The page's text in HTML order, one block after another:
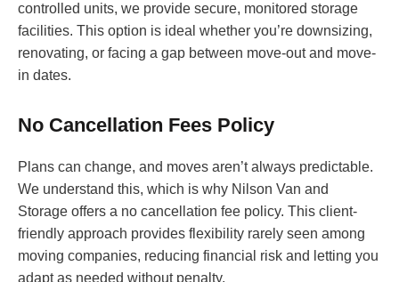
controlled units, we provide secure, monitored storage
facilities. This option is ideal whether you’re downsizing,
renovating, or facing a gap between move-out and move-
in dates.
No Cancellation Fees Policy
Plans can change, and moves aren’t always predictable.
We understand this, which is why Nilson Van and
Storage offers a no cancellation fee policy. This client-
friendly approach provides flexibility rarely seen among
moving companies, reducing financial risk and letting you
adapt as needed without penalty.